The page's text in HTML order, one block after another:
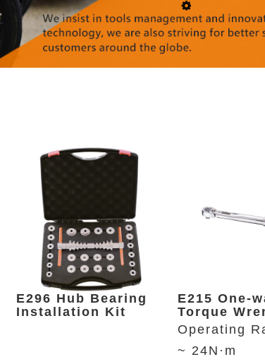
E296 Hub Bearing
Installation Kit
E215 One-
Torque
Operating
~ 24N·m